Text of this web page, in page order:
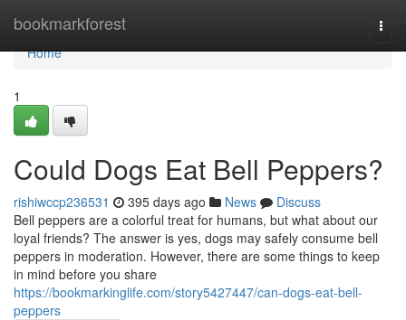
bookmarkforest
Home
Home
1
Could Dogs Eat Bell Peppers?
rishiwccp236531 395 days ago News
Discuss
Bell peppers are a colorful treat for humans, but what about our
loyal friends? The answer is yes, dogs may safely consume bell
peppers in moderation. However, there are some things to keep
in mind before you share
https://bookmarkinglife.com/story5427447/can-dogs-eat-bell-
peppers